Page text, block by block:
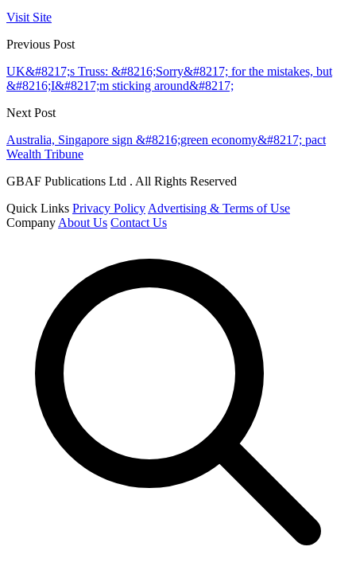
Visit Site
Previous Post
UK&#8217;s Truss: &#8216;Sorry&#8217; for the mistakes, but
&#8216;I&#8217;m sticking around&#8217;
Next Post
Australia, Singapore sign &#8216;green economy&#8217; pact
Wealth Tribune
GBAF Publications Ltd . All Rights Reserved
Quick Links Privacy Policy Advertising & Terms of Use
Company About Us Contact Us